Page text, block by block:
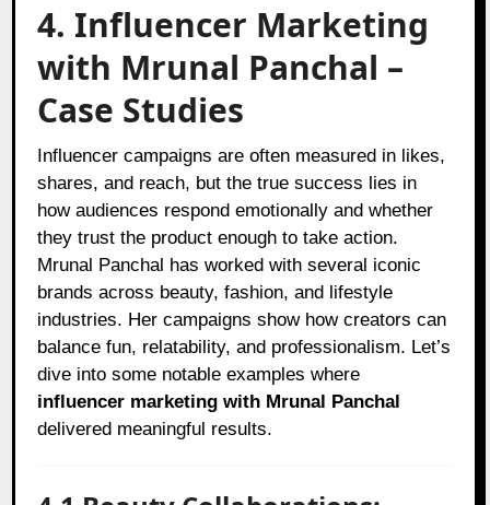
4. Influencer Marketing
with Mrunal Panchal –
Case Studies
Influencer campaigns are often measured in likes,
shares, and reach, but the true success lies in
how audiences respond emotionally and whether
they trust the product enough to take action.
Mrunal Panchal has worked with several iconic
brands across beauty, fashion, and lifestyle
industries. Her campaigns show how creators can
balance fun, relatability, and professionalism. Let’s
dive into some notable examples where
influencer marketing with Mrunal Panchal
delivered meaningful results.